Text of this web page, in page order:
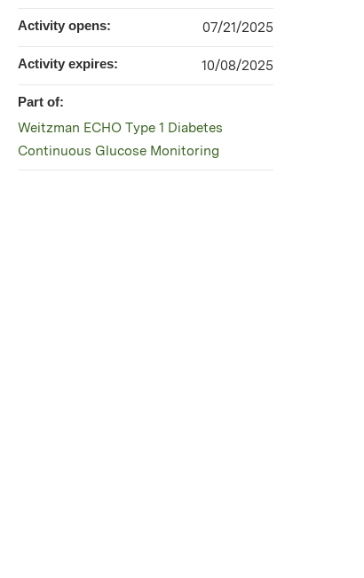
Activity opens: 07/21/2025
Activity expires: 10/08/2025
Part of:
Weitzman ECHO Type 1 Diabetes
Continuous Glucose Monitoring